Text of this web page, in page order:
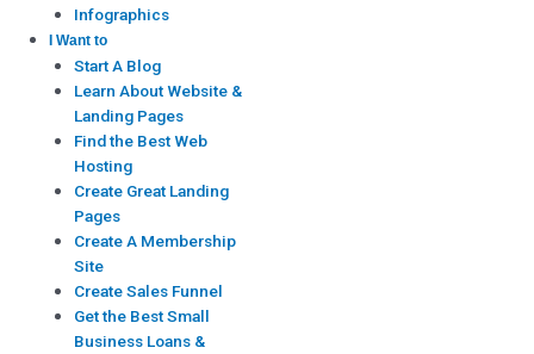
Infographics
I Want to
Start A Blog
Learn About Website &
Landing Pages
Find the Best Web
Hosting
Create Great Landing
Pages
Create A Membership
Site
Create Sales Funnel
Get the Best Small
Business Loans &